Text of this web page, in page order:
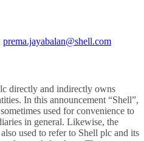
prema.jayabalan@shell.com
directly and indirectly owns
In this announcement “Shell”,
used for convenience to
in general. Likewise, the
used to refer to Shell plc and its